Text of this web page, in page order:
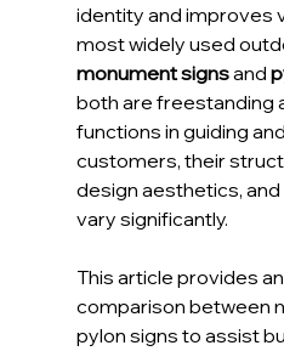
identity and improves
most widely used
monument signs and
both are freestanding
functions in guiding
customers, their
design aesthetics,
vary significantly.
This article provides
comparison between
pylon signs to assist